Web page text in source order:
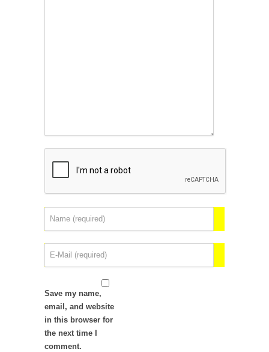
Save my name,
email, and website
in this browser for
the next time I
comment.